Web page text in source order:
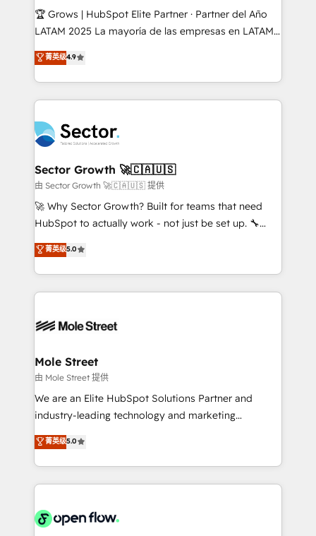
Secteurs : Industrie, Distribution B2B, SaaS, Services
B2B, Immobilier, Viticulture, Finance. 🚀 Nos livrables
Sales + Service Hub, synchronisation ERP ↔
HubSpot temps réel, formation équipes. 🏆 +350
Integration. 📩 Parlons de votre projet →
digitaweb.com
🏆 Grows | HubSpot Elite Partner · Partner del Año
LATAM 2025 La mayoría de las empresas en LATAM
no tienen un problema de herramientas. Tienen un
problema de orden. Equipos desalineados, datos
dispersos y procesos que dependen de personas
clave — no de sistemas. Eso frena el crecimiento,
⚙️ Grows ordena los procesos comerciales, alinea
marketing, ventas y servicio, e implementa HubSpot
de forma que genera resultados reales desde las
primeras semanas — no meses. 🤝 No entregamos
proyectos y nos vamos. Nos quedamos como
socios estratégicos, ayudando a sostener y escalar
no es crecer — es solo moverse rápido. 🌎
Operamos en Colombia, Perú, México, Ecuador,
retail, salud, banca, bienes raíces, construcción y
菁英级4.9
Sector Growth 🚀🇨🇦🇺🇸
由 Sector Growth 🚀🇨🇦🇺🇸 提供
🚀 Why Sector Growth? Built for teams that need
HubSpot to actually work - not just be set up. 🔧
HubSpot Experts: Onboarding, migrations,
automation, and training built for adoption. ⚡ Highly
Technical Execution: ERP, EMR and Custom
Integrations; complex builds delivered in weeks, not
workflows; automation agents; process optimization
Healthcare: HIPAA implementations; secure data
workflows 💼 Financial Services: compliant
workflows; audit-ready reporting ⚖️ Legal: client
intake; pipeline and document workflows 🛒 E-
revenue automation 🏢 Real Estate: deal pipelines;
portfolio and lifecycle management 🏭
HIPAA-aware; CASL-compliant; GDPR-ready
implementations where required 💡 Why 500+
菁英级5.0
Mole Street
由 Mole Street 提供
We are an Elite HubSpot Solutions Partner and
industry-leading technology and marketing
consultancy. Our focus is on enterprise and mid-
market B2B companies globally that want a strategic
approach to execute their goals through creative
applications of our solutions; Technical HubSpot
Design, Migrations + Integrations. Mole Street’s
菁英级5.0